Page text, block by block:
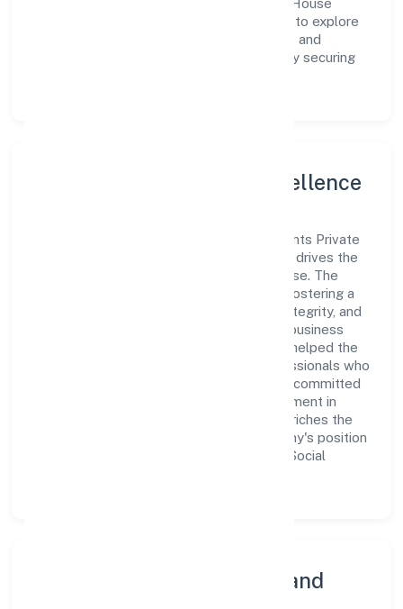
meet market demands efficiently. Storm House
Entertainments Private Limited continues to explore
innovative avenues to scale its operations and
enhance the customer experience, thereby securing
Leadership and Team Excellence
At the heart of Storm House Entertainments Private
Limited is a dynamic leadership team that drives the
company's vision with passion and expertise. The
company's management is dedicated to fostering a
culture of excellence, where innovation, integrity, and
collaboration are the cornerstones of its business
operations. This leadership approach has helped the
organization build a team of skilled professionals who
are aligned with the company's goals and committed
to delivering value. The continuous investment in
employee growth and training not only enriches the
workforce but also reinforces the company's position
as a leader in the Community, personal & Social
Community Engagement and